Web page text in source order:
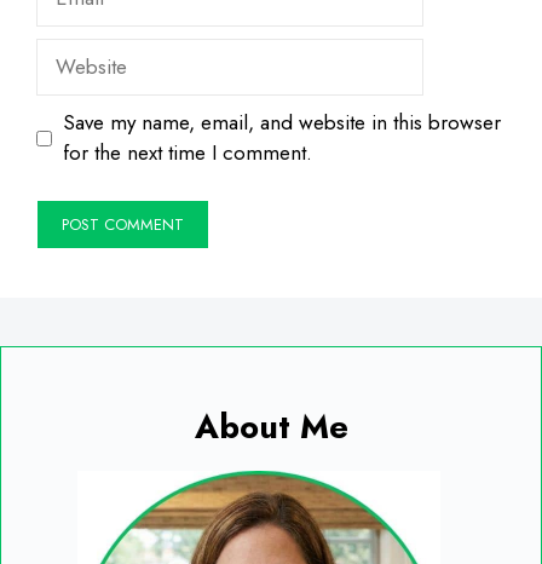
Website
Save my name, email, and website in this browser
for the next time I comment.
About Me